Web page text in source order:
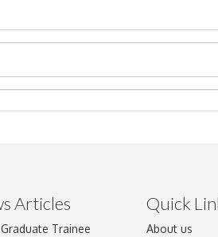
drop .jpg images here to upload, or click
Articles
Trainee
Quick
About us